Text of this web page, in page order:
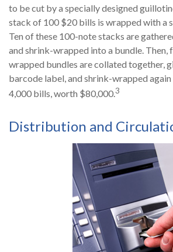
to be cut by a specially designed
stack of 100 $20 bills is wrapped with a
Ten of these 100-note stacks are
and shrink-wrapped into a bundle. Then,
wrapped bundles are collated together,
barcode label, and shrink-wrapped
4,000 bills, worth $80,000.3
Distribution and